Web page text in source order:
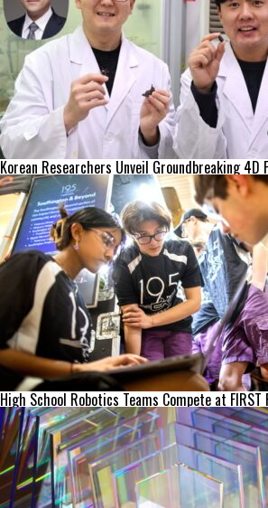
Korean Researchers Unveil Groundbreaking 4D
High School Robotics Teams Compete at FIRST